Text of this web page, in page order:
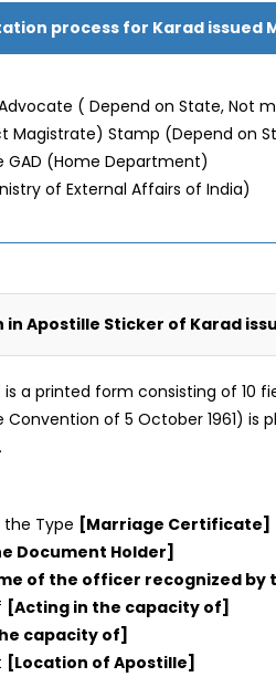
process for Karad issued
( Depend on State, Not
Magistrate) Stamp (Depend on
(Home Department)
of External Affairs of India)
in Apostille Sticker of Karad
a printed form consisting of 10
Convention of 5 October 1961)
Type [Marriage Certificate]
Document Holder]
of the officer recognized by
[Acting in the capacity of]
capacity of]
[Location of Apostille]